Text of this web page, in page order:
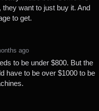
they want to just buy it. And
to get.
ago
to be under $800. But the
have to be over $1000 to be